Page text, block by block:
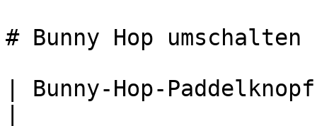
# Bunny Hop umschalten
| Bunny-Hop-